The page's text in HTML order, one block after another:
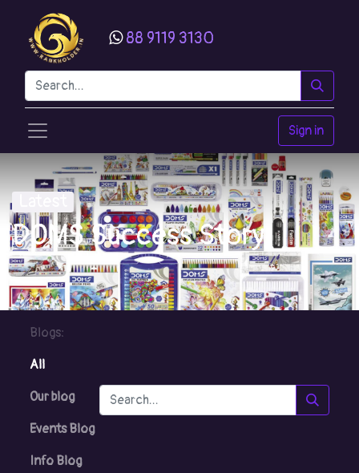
88 9119 3130
Sign in
DOMS Success Story
Blogs:
All
Our blog
Events Blog
Info Blog